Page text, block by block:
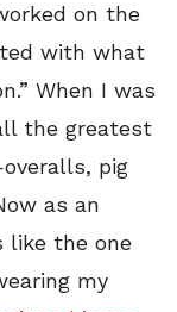
on the
with what
When I was
the greatest
overalls, pig
as an
the one
my